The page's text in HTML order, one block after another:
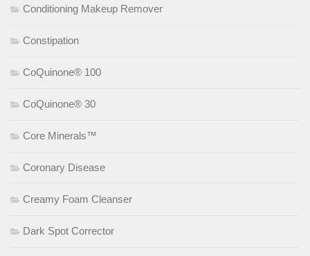
Conditioning Makeup Remover
Constipation
CoQuinone® 100
CoQuinone® 30
Core Minerals™
Coronary Disease
Creamy Foam Cleanser
Dark Spot Corrector